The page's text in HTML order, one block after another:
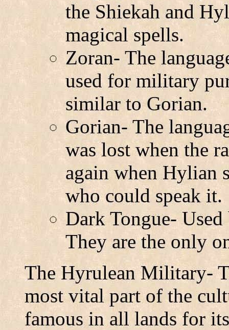
the Shiekah and
magical spells.
Zoran- The
used for military
similar to Gorian.
Gorian- The
was lost when the
again when Hylian
who could speak it.
Dark Tongue-
They are the only
The Hyrulean Military-
most vital part of the
famous in all lands for